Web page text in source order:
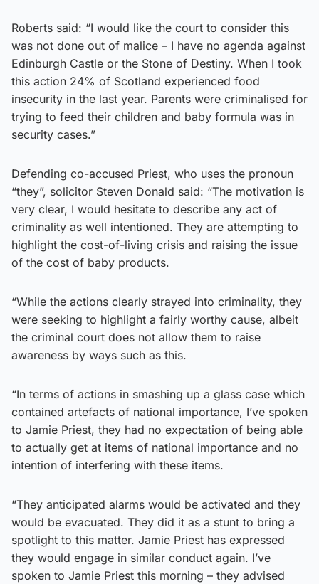
Roberts said: “I would like the court to consider this
was not done out of malice – I have no agenda against
Edinburgh Castle or the Stone of Destiny. When I took
this action 24% of Scotland experienced food
insecurity in the last year. Parents were criminalised for
trying to feed their children and baby formula was in
security cases.”
Defending co-accused Priest, who uses the pronoun
“they”, solicitor Steven Donald said: “The motivation is
very clear, I would hesitate to describe any act of
criminality as well intentioned. They are attempting to
highlight the cost-of-living crisis and raising the issue
of the cost of baby products.
“While the actions clearly strayed into criminality, they
were seeking to highlight a fairly worthy cause, albeit
the criminal court does not allow them to raise
awareness by ways such as this.
“In terms of actions in smashing up a glass case which
contained artefacts of national importance, I’ve spoken
to Jamie Priest, they had no expectation of being able
to actually get at items of national importance and no
intention of interfering with these items.
“They anticipated alarms would be activated and they
would be evacuated. They did it as a stunt to bring a
spotlight to this matter. Jamie Priest has expressed
they would engage in similar conduct again. I’ve
spoken to Jamie Priest this morning – they advised